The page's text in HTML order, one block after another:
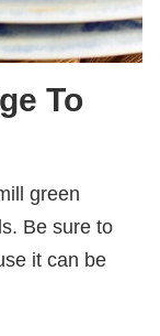
To
green
Be sure to
it can be